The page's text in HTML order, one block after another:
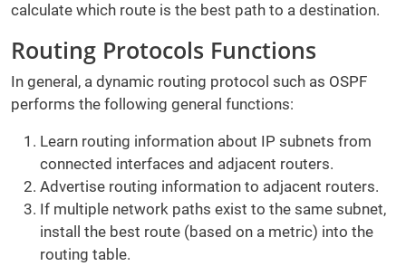
calculate which route is the best path to a destination.
Routing Protocols Functions
In general, a dynamic routing protocol such as OSPF
performs the following general functions:
Learn routing information about IP subnets from
connected interfaces and adjacent routers.
Advertise routing information to adjacent routers.
If multiple network paths exist to the same subnet,
install the best route (based on a metric) into the
routing table.